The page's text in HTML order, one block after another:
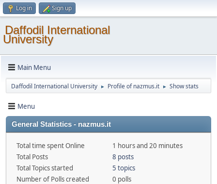
Log in Sign up
Daffodil International
University
Main Menu
Daffodil International University ► Profile of nazmus.it ► Show stats
Menu
General Statistics - nazmus.it
Total time spent Online
1 hours and 20 minutes
Total Posts
8 posts
Total Topics started
5 topics
Number of Polls created
0 polls